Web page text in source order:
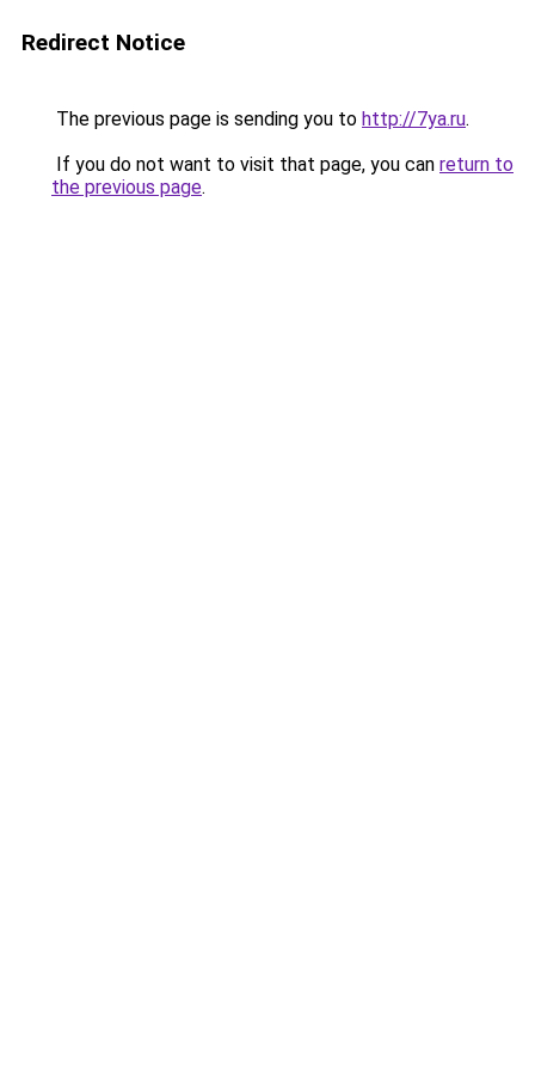
Redirect Notice
The previous page is sending you to http://7ya.ru.
If you do not want to visit that page, you can return to
the previous page.